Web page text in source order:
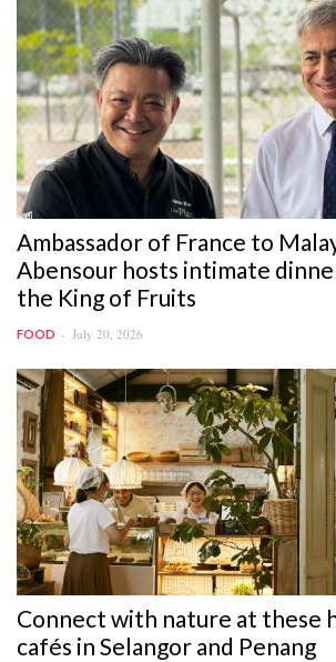
Ambassador of France to
Abensour hosts intimate
the King of Fruits
FOOD July 20, 2026
Connect with nature at these
cafés in Selangor and Penang